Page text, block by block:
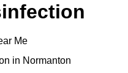
Me
in Normanton